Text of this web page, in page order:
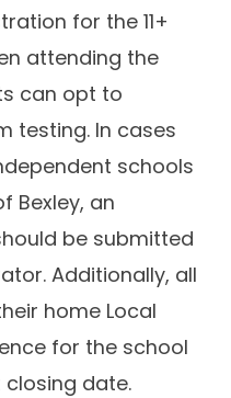
for the 11+
attending the
can opt to
testing. In cases
schools
Bexley, an
be submitted
Additionally, all
home Local
for the school
date.